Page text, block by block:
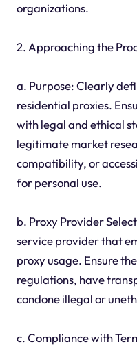
organizations.
2. Approaching the
a. Purpose: Clearly
residential proxies.
with legal and ethical
legitimate market
compatibility, or
for personal use.
b. Proxy Provider
service provider that
proxy usage. Ensure
regulations, have
condone illegal or
c. Compliance with